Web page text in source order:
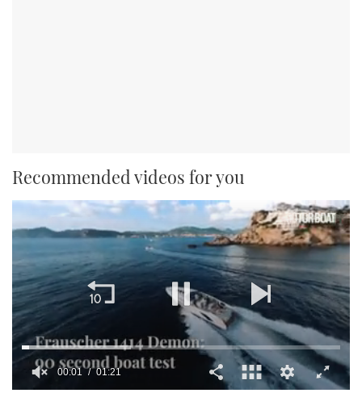
Recommended videos for you
00:02 01:21